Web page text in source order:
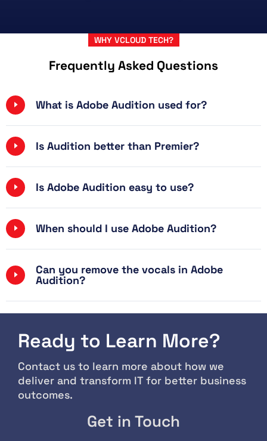
WHY VCLOUD TECH?
Frequently Asked Questions
What is Adobe Audition used for?
Is Audition better than Premier?
Is Adobe Audition easy to use?
When should I use Adobe Audition?
Can you remove the vocals in Adobe
Audition?
Ready to Learn More?
Contact us to learn more about how we
deliver and transform IT for better business
outcomes.
Get in Touch